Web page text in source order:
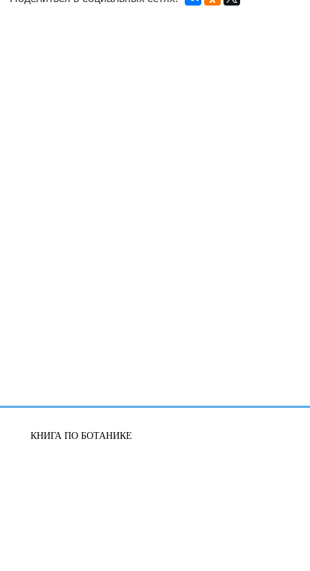
КНИГА ПО БОТАНИКЕ